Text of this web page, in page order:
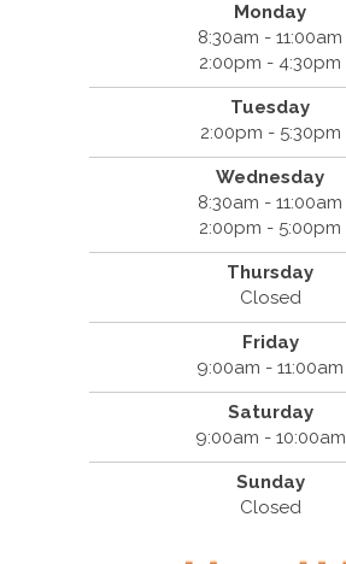
Monday
8:30am - 11:00am
2:00pm - 4:30pm
Tuesday
2:00pm - 5:30pm
Wednesday
8:30am - 11:00am
2:00pm - 5:00pm
Thursday
Closed
Friday
9:00am - 11:00am
Saturday
9:00am - 10:00am
Sunday
Closed